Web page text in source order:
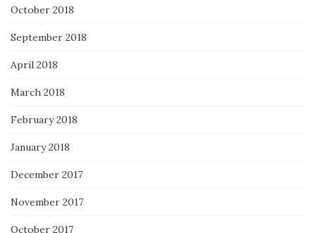
October 2018
September 2018
April 2018
March 2018
February 2018
January 2018
December 2017
November 2017
October 2017